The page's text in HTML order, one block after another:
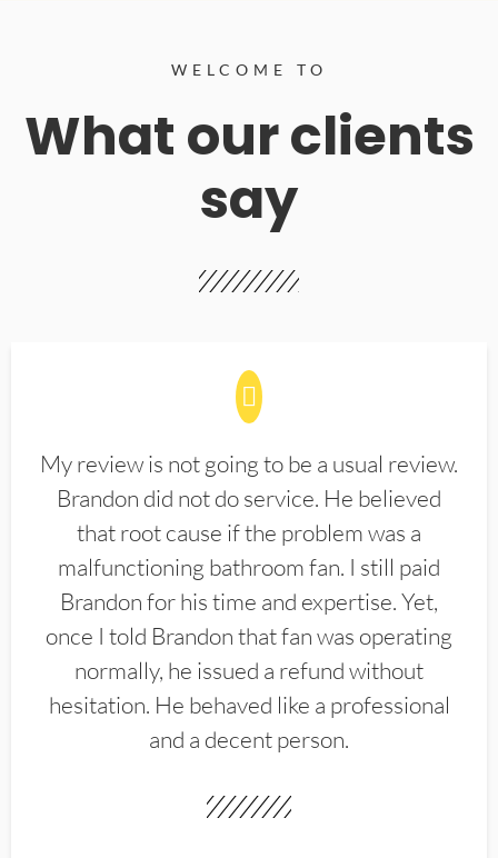
WELCOME TO
What our clients
say
My review is not going to be a usual review.
Brandon did not do service. He believed
that root cause if the problem was a
malfunctioning bathroom fan. I still paid
Brandon for his time and expertise. Yet,
once I told Brandon that fan was operating
normally, he issued a refund without
hesitation. He behaved like a professional
and a decent person.